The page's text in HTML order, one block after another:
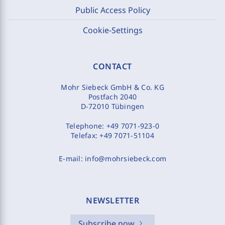
Public Access Policy
Cookie-Settings
CONTACT
Mohr Siebeck GmbH & Co. KG
Postfach 2040
D-72010 Tübingen
Telephone: +49 7071-923-0
Telefax:+49 7071-51104
E-mail: info@mohrsiebeck.com
NEWSLETTER